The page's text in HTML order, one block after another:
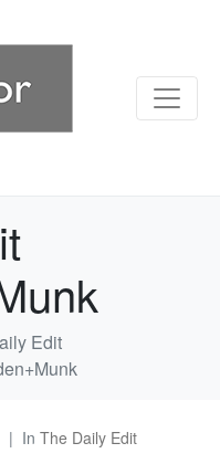
Edit
In The Daily Edit